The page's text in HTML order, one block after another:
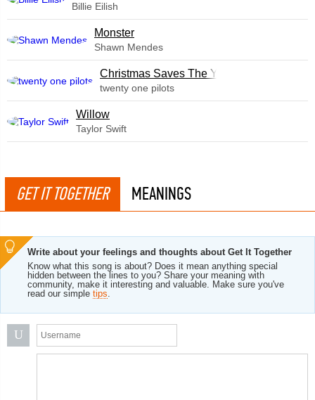
Billie Eilish
Monster
Shawn Mendes
Christmas Saves The Year
twenty one pilots
Willow
Taylor Swift
GET IT TOGETHER MEANINGS
Write about your feelings and thoughts about Get It Together
Know what this song is about? Does it mean anything special
hidden between the lines to you? Share your meaning with
community, make it interesting and valuable. Make sure you've
read our simple tips.
U